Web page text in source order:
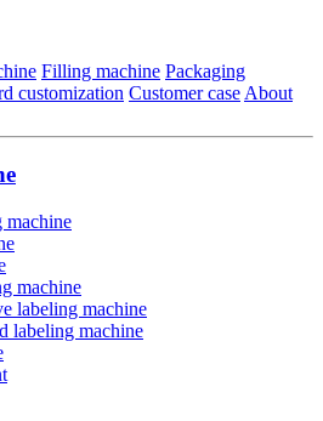
Filling machine Packaging
customization Customer caseAbout
machine
machine
labeling machine
labeling machine